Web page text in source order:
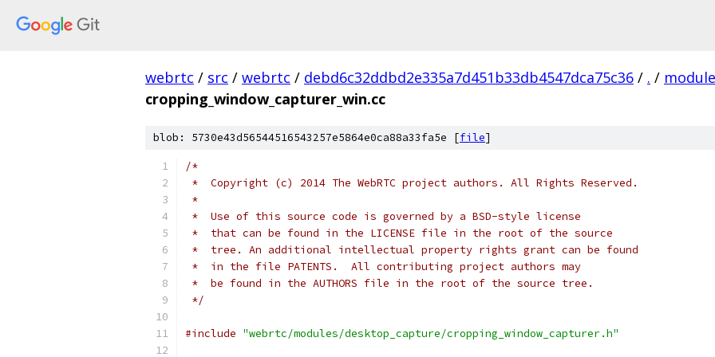
webrtc / src / webrtc / debd6c32ddbd2e335a7d451b33db4547dca75c36 / . /
cropping_window_capturer_win.cc
blob: 5730e43d56544516543257e5864e0ca88a33fa5e [file]
/*
*  Copyright (c) 2014 The WebRTC project authors. All Rights Reserved.
*
*  Use of this source code is governed by a BSD-style license
*  that can be found in the LICENSE file in the root of the source
*  tree. An additional intellectual property rights grant can be found
*  in the file PATENTS.  All contributing project authors may
*  be found in the AUTHORS file in the root of the source tree.
*/
#include "webrtc/modules/desktop_capture/cropping_window_capturer.h"